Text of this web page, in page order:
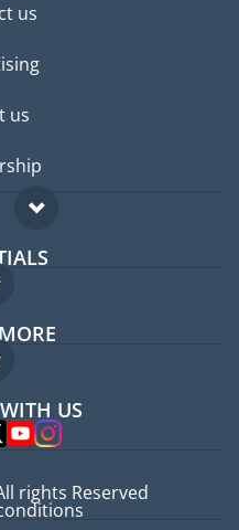
us
us
US
rights Reserved